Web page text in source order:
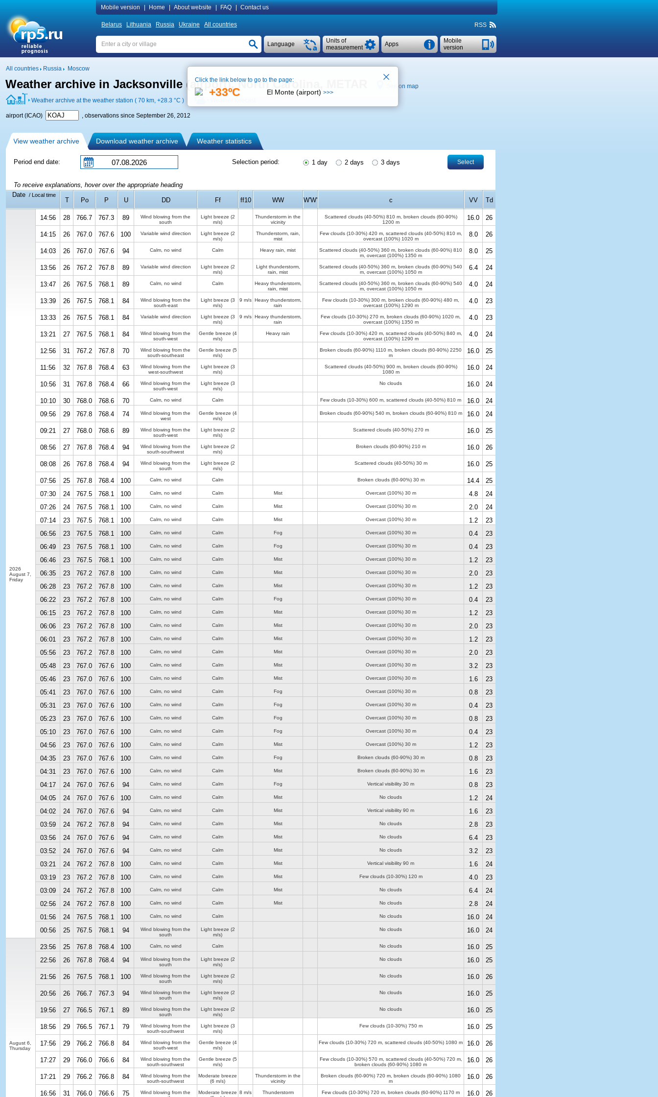
Mobile version Home About website FAQ Contact us
Belarus Lithuania Russia Ukraine All countries RSS
Mobile
version
Apps
Units of
measurement
Language
All countries Russia Moscow
Weather archive in Jacksonville (airport), North Carolina, METAR See on map
Weather archive at the weather station ( 70 km, +28.3 °C )
airport (ICAO) , observations since September 26, 2012
View weather archive Download weather archive Weather statistics
Period end date: Selection period: 1 day 2 days 3 days Select
To receive explanations, hover over the appropriate heading
Date
/ Local time
T Po P U DD Ff ff10 WW W'W' c VV Td
2026
August 7,
Friday
14:56 28 766.7 767.3 89
Wind blowing from the
south
Light breeze (2
m/s)
Thunderstorm in the
vicinity
Scattered clouds (40-50%) 810 m, broken clouds (60-90%)
1200 m
16.0 26
14:15 26 767.0 767.6 100 Variable wind direction Light breeze (2
m/s)
Thunderstorm, rain,
mist
Few clouds (10-30%) 420 m, scattered clouds (40-50%) 810 m,
overcast (100%) 1020 m
8.0 26
14:03 26 767.0 767.6 94 Calm, no wind Calm Heavy rain, mist Scattered clouds (40-50%) 360 m , broken clouds (60-90%) 810
m, overcast (100%) 1350 m
8.0 25
13:56 26 767.2 767.8 89 Variable wind direction Light breeze (2
m/s)
Light thunderstorm,
rain, mist
Scattered clouds (40-50%) 360 m , broken clouds (60-90%) 540
m, overcast (100%) 1050 m
6.4 24
13:47 26 767.5 768.1 89 Calm, no wind Calm
Heavy thunderstorm,
rain, mist
Scattered clouds (40-50%) 360 m , broken clouds (60-90%) 540
m, overcast (100%) 1050 m
4.0 24
13:39 26 767.5 768.1 84
Wind blowing from the
south-east
Light breeze (3
m/s)
9 m/s Heavy thunderstorm,
rain
Few clouds (10-30%) 300 m , broken clouds (60-90%) 480 m
overcast (100%) 1290 m
4.0 23
13:33 26 767.5 768.1 84 Variable wind direction Light breeze (3
m/s)
9 m/s Heavy thunderstorm,
rain
Few clouds (10-30%) 270 m , broken clouds (60-90%) 1020 m
overcast (100%) 1350 m
4.0 23
13:21 27 767.5 768.1 84
Wind blowing from the
south-west
Gentle breeze (4
m/s)
Heavy rain Few clouds (10-30%) 420 m, scattered clouds (40-50%) 840 m,
overcast (100%) 1290 m
4.0 24
12:56 31 767.2 767.8 70
Wind blowing from the
south-southeast
Gentle breeze (5
m/s)
Broken clouds (60-90%) 1110 m , broken clouds (60-90%) 2250
m
16.0 25
11:56 32 767.8 768.4 63
Wind blowing from the
west-southwest
Light breeze (3
m/s)
Scattered clouds (40-50%) 900 m, broken clouds (60-90%)
1080 m
16.0 24
10:56 31 767.8 768.4 66
Wind blowing from the
south-west
Light breeze (3
m/s)
No clouds 16.0 24
10:10 30 768.0 768.6 70 Calm, no wind Calm Few clouds (10-30%) 600 m , scattered clouds (40-50%) 810 m 16.0
24
09:56
29 767.8 768.4 74
Wind blowing from the
west
Gentle breeze (4
m/s)
Broken clouds (60-90%) 540 m, broken clouds (60-90%) 810 m 16.0 24
09:21 27 768.0 768.6 89
Wind blowing from the
south-west
Light breeze (2
m/s)
Scattered clouds (40-50%) 270 m 16.0 25
08:56 27 767.8 768.4 94
Wind blowing from the
south-southwest
Light breeze (2
m/s)
Broken clouds (60-90%) 210 m 16.0 26
08:08 26 767.8 768.4 94
Wind blowing from the
south
Light breeze (2
m/s)
Scattered clouds (40-50%) 30 m 16.0 25
07:56 25 767.8 768.4 100 Calm, no wind Calm Broken clouds (60-90%) 30 m 14.4
25
07:30
24 767.5 768.1 100 Calm, no wind Calm Mist Overcast (100%) 30 m 4.8
24
07:26
24 767.5 768.1 100 Calm, no wind Calm Mist Overcast (100%) 30 m 2.0
24
07:14
23 767.5 768.1 100 Calm, no wind Calm Mist Overcast (100%) 30 m 1.2
23
06:56
23 767.5 768.1 100 Calm, no wind Calm Fog Overcast (100%) 30 m 0.4
23
06:49
23 767.5 768.1 100 Calm, no wind Calm Fog Overcast (100%) 30 m 0.4
23
06:46
23 767.5 768.1 100 Calm, no wind Calm Mist Overcast (100%) 30 m 1.2
23
06:35
23 767.2 767.8 100 Calm, no wind Calm Mist Overcast (100%) 30 m 2.0
23
06:28
23 767.2 767.8 100 Calm, no wind Calm Mist Overcast (100%) 30 m 1.2
23
06:22
23 767.2 767.8 100 Calm, no wind Calm Fog Overcast (100%) 30 m 0.4
23
06:15
23 767.2 767.8 100 Calm, no wind Calm Mist Overcast (100%) 30 m 1.2
23
06:06
23 767.2 767.8 100 Calm, no wind Calm Mist Overcast (100%) 30 m 2.0
23
06:01
23 767.2 767.8 100 Calm, no wind Calm Mist Overcast (100%) 30 m 1.2
23
05:56
23 767.2 767.8 100 Calm, no wind Calm Mist Overcast (100%) 30 m 2.0
23
05:48
23 767.0 767.6 100 Calm, no wind Calm Mist Overcast (100%) 30 m 3.2
23
05:46
23 767.0 767.6 100 Calm, no wind Calm Mist Overcast (100%) 30 m 1.6
23
05:41
23 767.0 767.6 100 Calm, no wind Calm Fog Overcast (100%) 30 m 0.8
23
05:31
23 767.0 767.6 100 Calm, no wind Calm Fog Overcast (100%) 30 m 0.4
23
05:23
23 767.0 767.6 100 Calm, no wind Calm Fog Overcast (100%) 30 m 0.8
23
05:10
23 767.0 767.6 100 Calm, no wind Calm Fog Overcast (100%) 30 m 0.4
23
04:56
23 767.0 767.6 100 Calm, no wind Calm Mist Overcast (100%) 30 m 1.2
23
04:35
23 767.0 767.6 100 Calm, no wind Calm Fog Broken clouds (60-90%) 30 m 0.8
23
04:31
23 767.0 767.6 100 Calm, no wind Calm Mist Broken clouds (60-90%) 30 m 1.6
23
04:17
24 767.0 767.6 94 Calm, no wind Calm Fog Vertical visibility 30 m 0.8
23
04:05
24 767.0 767.6 100 Calm, no wind Calm Mist No clouds 1.2
24
04:02
24 767.0 767.6 94 Calm, no wind Calm Mist Vertical visibility 90 m 1.6
23
03:59
24 767.2 767.8 94 Calm, no wind Calm Mist No clouds 2.8
23
03:56
24 767.0 767.6 94 Calm, no wind Calm Mist No clouds 6.4
23
03:52
24 767.0 767.6 94 Calm, no wind Calm Mist No clouds 3.2
23
03:21
24 767.2 767.8 100 Calm, no wind Calm Mist Vertical visibility 90 m 1.6
24
03:19
23 767.2 767.8 100 Calm, no wind Calm Mist Few clouds (10-30%) 120 m 4.0
23
03:09
24 767.2 767.8 100 Calm, no wind Calm Mist No clouds 6.4
24
02:56
24 767.2 767.8 100 Calm, no wind Calm Mist No clouds 2.8
24
01:56
24 767.5 768.1 100 Calm, no wind Calm No clouds 16.0
24
00:56
25 767.5 768.1 94
Wind blowing from the
south
Light breeze (2
m/s)
No clouds 16.0 24
August 6,
Thursday
23:56 25 767.8 768.4 100 Calm, no wind Calm No clouds 16.0
25
22:56
26 767.8 768.4 94
Wind blowing from the
south
Light breeze (2
m/s)
No clouds 16.0 25
21:56 26 767.5 768.1 100
Wind blowing from the
south
Light breeze (2
m/s)
No clouds 16.0 26
20:56 26 766.7 767.3 94
Wind blowing from the
south
Light breeze (2
m/s)
No clouds 16.0 25
19:56 27 766.5 767.1 89
Wind blowing from the
south
Light breeze (2
m/s)
No clouds 16.0 25
18:56 29 766.5 767.1 79
Wind blowing from the
south-southwest
Light breeze (3
m/s)
Few clouds (10-30%) 750 m 16.0 25
17:56 29 766.2 766.8 84
Wind blowing from the
south-west
Gentle breeze (4
m/s)
Few clouds (10-30%) 720 m , scattered clouds (40-50%) 1080 m 16.0 26
17:27 29 766.0 766.6 84
Wind blowing from the
south-southwest
Gentle breeze (5
m/s)
Few clouds (10-30%) 570 m, scattered clouds (40-50%) 720 m,
broken clouds (60-90%) 1080 m
16.0 26
17:21 29 766.2 766.8 84
Wind blowing from the
south-southwest
Moderate breeze
(6 m/s)
Thunderstorm in the
vicinity
Broken clouds (60-90%) 720 m , broken clouds (60-90%) 1080
m
16.0 26
16:56 31 766.0 766.6 75
Wind blowing from the
Moderate breeze 8 m/s Thunderstorm Few clouds (10-30%) 720 m , broken clouds (60-90%) 1170 m 16.0 26
Click the link below to go to the page:
+33ºC El Monte (airport) >>>